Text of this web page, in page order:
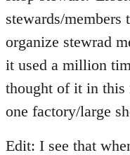
stewards/members
organize stewrad
it used a million
thought of it in this
one factory/large
Edit: I see that